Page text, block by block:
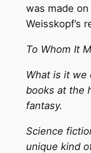
was made on
Weisskopf’s
To Whom It
What is it we
books at the
fantasy.
Science
unique kind